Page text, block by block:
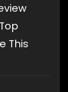
This